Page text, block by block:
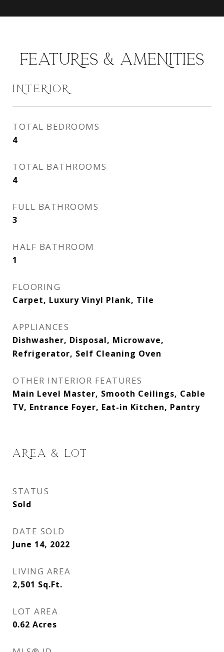
FEATURES & AMENITIES
INTERIOR
TOTAL BEDROOMS
4
TOTAL BATHROOMS
4
FULL BATHROOMS
3
HALF BATHROOM
1
FLOORING
Carpet, Luxury Vinyl Plank, Tile
APPLIANCES
Dishwasher, Disposal, Microwave,
Refrigerator, Self Cleaning Oven
OTHER INTERIOR FEATURES
Main Level Master, Smooth Ceilings, Cable
TV, Entrance Foyer, Eat-in Kitchen, Pantry
AREA & LOT
STATUS
Sold
DATE SOLD
June 14, 2022
LIVING AREA
2,501 Sq.Ft.
LOT AREA
0.62 Acres